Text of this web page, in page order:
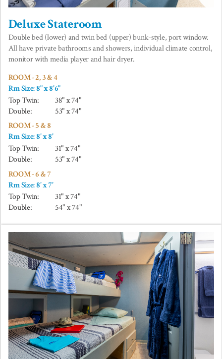
Deluxe Stateroom
Double bed (lower) and twin bed (upper) bunk-style, port window.
All have private bathrooms and showers, individual climate control,
monitor with media player and hair dryer.
ROOM - 2, 3 & 4
Rm Size: 8" x 8'6"
Top Twin:
38" x 74"
Double:
53" x 74"
ROOM - 5 & 8
Rm Size: 8' x 8'
Top Twin:
31" x 74"
Double:
53" x 74"
ROOM - 6 & 7
Rm Size: 8' x 7'
Top Twin:
31" x 74"
Double:
54" x 74"